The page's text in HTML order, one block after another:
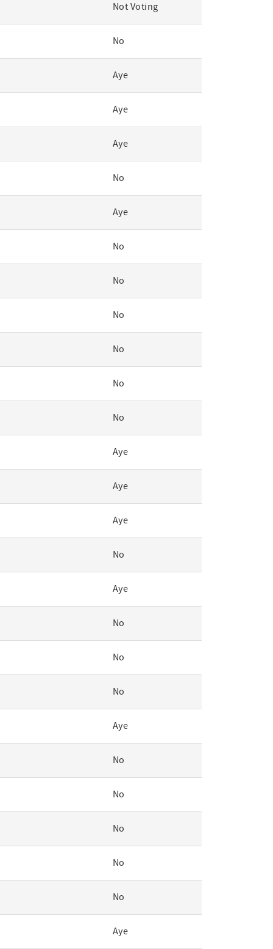
Not Voting
No
Aye
Aye
Aye
No
Aye
No
No
No
No
No
No
Aye
Aye
Aye
No
Aye
No
No
No
Aye
No
No
No
No
No
Aye